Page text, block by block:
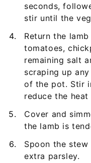
seconds,
stir until the
Return the
tomatoes,
remaining salt
scraping up
of the pot. Stir
reduce the heat
Cover and
the lamb is
Spoon the
extra parsley.